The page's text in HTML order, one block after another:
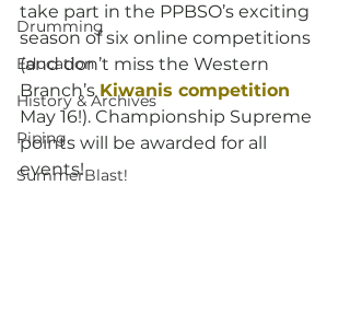
Drumming
Education
History & Archives
Piping
SummerBlast!
take part in the PPBSO’s exciting
season of six online competitions
(and don’t miss the Western
Branch’s Kiwanis competition
May 16!). Championship Supreme
points will be awarded for all
events!